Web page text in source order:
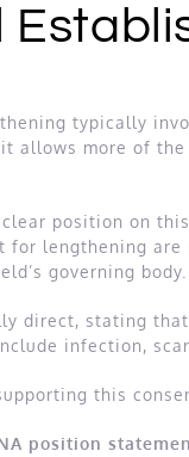
typically
allows more of
clear position on
for lengthening
governing body.
direct, stating
infection,
this
position